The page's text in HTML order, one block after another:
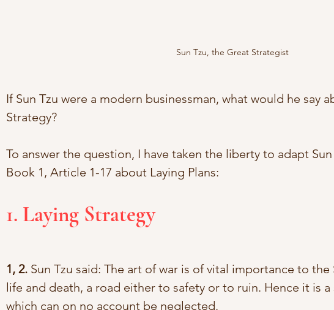
Sun Tzu, the Great Strategist
If Sun Tzu were a modern businessman, what would he say
Strategy?
To answer the question, I have taken the liberty to adapt
Book 1, Article 1-17 about Laying Plans:
1. Laying Strategy
1, 2. Sun Tzu said: The art of war is of vital importance to
life and death, a road either to safety or to ruin. Hence it is
which can on no account be neglected.